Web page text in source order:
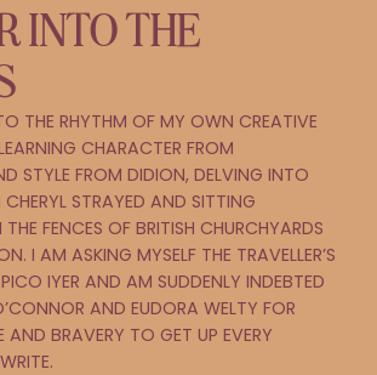
INTO THE
THE RHYTHM OF MY OWN CREATIVE
CHARACTER FROM
STYLE FROM DIDION, DELVING INTO
STRAYED AND SITTING
THE FENCES OF BRITISH CHURCHYARDS
I AM ASKING MYSELF THE TRAVELLER’S
IYER AND AM SUDDENLY INDEBTED
AND EUDORA WELTY FOR
AND BRAVERY TO GET UP EVERY